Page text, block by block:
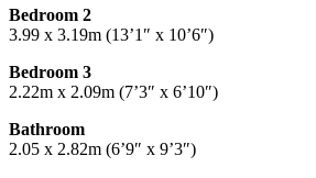
Bedroom 2
3.99 x 3.19m (13’1″ x 10’6″)
Bedroom 3
2.22m x 2.09m (7’3″ x 6’10″)
Bathroom
2.05 x 2.82m (6’9″ x 9’3″)